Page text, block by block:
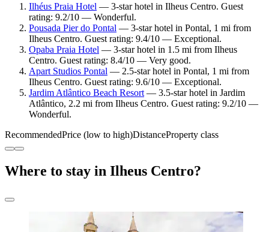
Ilhéus Praia Hotel — 3-star hotel in Ilheus Centro. Guest
rating: 9.2/10 — Wonderful.
Pousada Pier do Pontal — 3-star hotel in Pontal, 1 mi from
Ilheus Centro. Guest rating: 9.4/10 — Exceptional.
Opaba Praia Hotel — 3-star hotel in 1.5 mi from Ilheus
Centro. Guest rating: 8.4/10 — Very good.
Apart Studios Pontal — 2.5-star hotel in Pontal, 1 mi from
Ilheus Centro. Guest rating: 9.6/10 — Exceptional.
Jardim Atlântico Beach Resort — 3.5-star hotel in Jardim
Atlântico, 2.2 mi from Ilheus Centro. Guest rating: 9.2/10 —
Wonderful.
RecommendedPrice (low to high)DistanceProperty class
Where to stay in Ilheus Centro?